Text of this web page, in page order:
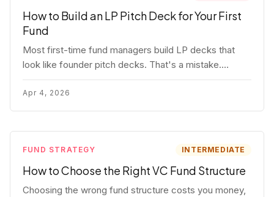
How to Build an LP Pitch Deck for Your First
Fund
Most first-time fund managers build LP decks that
look like founder pitch decks. That's a mistake.
Here's exactly what institutional and HNW LPs want to
see, section by section.
Apr 4, 2026
FUND STRATEGY INTERMEDIATE
How to Choose the Right VC Fund Structure
Choosing the wrong fund structure costs you money,